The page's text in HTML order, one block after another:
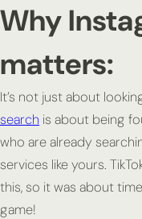
Why
matters:
It’s not just about
search is about being
who are already
services like yours.
this, so it was about
game!